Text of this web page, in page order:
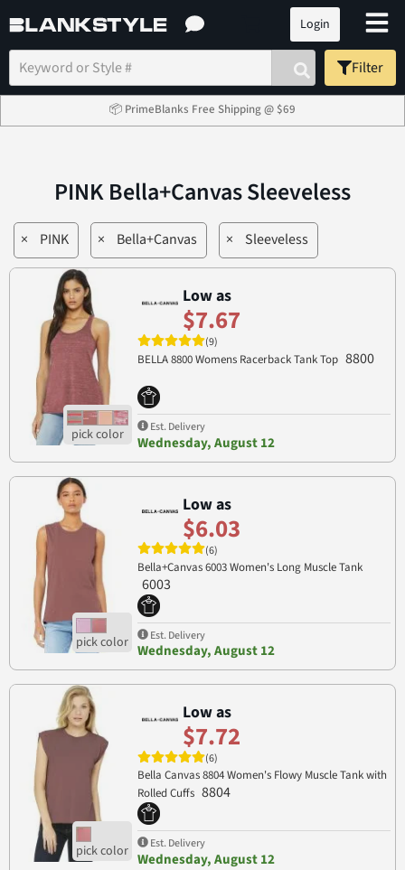
Login
Filter
📦 PrimeBlanks Free Shipping @ $69
PINK Bella+Canvas Sleeveless
× PINK × Bella+Canvas × Sleeveless
Low as
$7.67
(9)
BELLA 8800 Womens Racerback Tank Top 8800
Est. Delivery
Wednesday, August 12
Low as
$6.03
(6)
Bella+Canvas 6003 Women's Long Muscle Tank
6003
Est. Delivery
Wednesday, August 12
Low as
$7.72
(6)
Bella Canvas 8804 Women's Flowy Muscle Tank with
Rolled Cuffs 8804
Est. Delivery
Wednesday, August 12